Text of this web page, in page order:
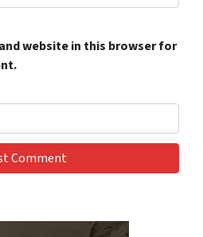
website in this browser for